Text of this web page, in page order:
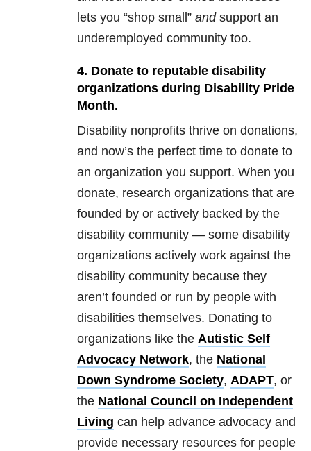
lets you “shop small” and support an
underemployed community too.
4. Donate to reputable disability
organizations during Disability Pride
Month.
Disability nonprofits thrive on donations,
and now’s the perfect time to donate to
an organization you support. When you
donate, research organizations that are
founded by or actively backed by the
disability community — some disability
organizations actively work against the
disability community because they
aren’t founded or run by people with
disabilities themselves. Donating to
organizations like the Autistic Self
Advocacy Network, the National
Down Syndrome Society, ADAPT, or
the National Council on Independent
Living can help advance advocacy and
provide necessary resources for people